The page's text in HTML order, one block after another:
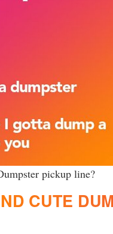
pickup line?
CUTE